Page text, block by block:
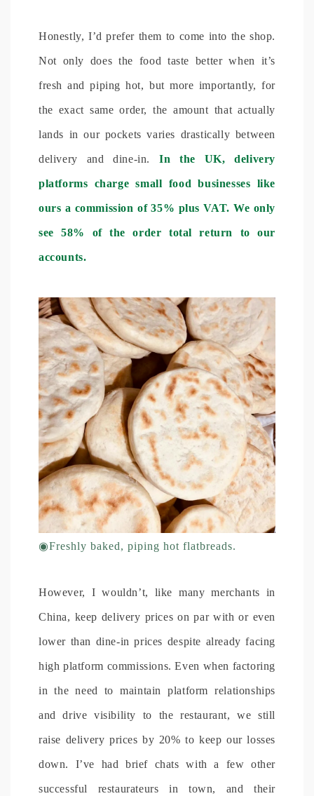
Honestly, I’d prefer them to come into the shop.
Not only does the food taste better when it’s
fresh and piping hot, but more importantly, for
the exact same order, the amount that actually
lands in our pockets varies drastically between
delivery and dine-in. In the UK, delivery
platforms charge small food businesses like
ours a commission of 35% plus VAT. We only
see 58% of the order total return to our
accounts.
◉Freshly baked, piping hot flatbreads.
However, I wouldn’t, like many merchants in
China, keep delivery prices on par with or even
lower than dine-in prices despite already facing
high platform commissions. Even when factoring
in the need to maintain platform relationships
and drive visibility to the restaurant, we still
raise delivery prices by 20% to keep our losses
down. I’ve had brief chats with a few other
successful restaurateurs in town, and their